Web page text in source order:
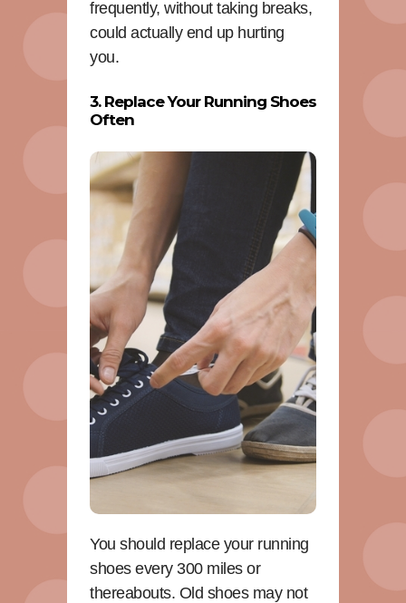
frequently, without taking breaks,
could actually end up hurting
you.
3. Replace Your Running Shoes
Often
You should replace your running
shoes every 300 miles or
thereabouts. Old shoes may not